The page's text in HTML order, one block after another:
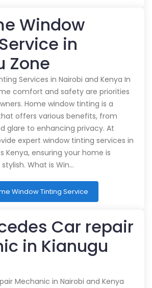
Window
in
Zone
Services in Nairobi and Kenya In
comfort and safety are priorities
Home window tinting is a
offers various benefits, from
glare to enhancing privacy. At
expert window tinting services in
Kenya, ensuring your home is
What is Win…
Window Tinting Service
Car repair
in Kianugu
Mechanic in Nairobi and Kenya